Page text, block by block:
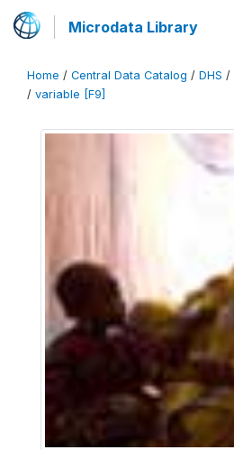
Microdata Library
Home / Central Data Catalog / DHS /
/ variable [F9]